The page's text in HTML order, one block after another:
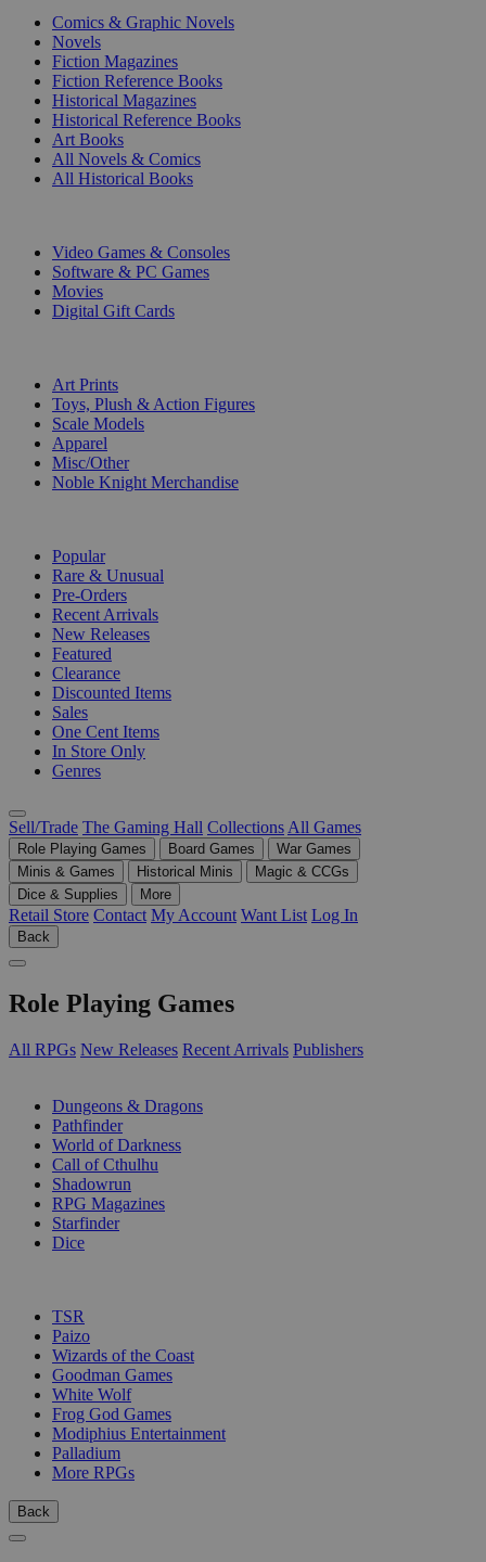
Comics & Graphic Novels
Novels
Fiction Magazines
Fiction Reference Books
Historical Magazines
Historical Reference Books
Art Books
All Novels & Comics
All Historical Books
Video Games & Consoles
Software & PC Games
Movies
Digital Gift Cards
Art Prints
Toys, Plush & Action Figures
Scale Models
Apparel
Misc/Other
Noble Knight Merchandise
Popular
Rare & Unusual
Pre-Orders
Recent Arrivals
New Releases
Featured
Clearance
Discounted Items
Sales
One Cent Items
In Store Only
Genres
Sell/Trade The Gaming Hall Collections All Games
Role Playing Games Board Games
War Games
Minis & Games
Historical Minis
Magic & CCGs
Dice & Supplies
More
Retail Store Contact My Account Want List Log In
Back
Role Playing Games
All RPGs New Releases Recent Arrivals Publishers
Dungeons & Dragons
Pathfinder
World of Darkness
Call of Cthulhu
Shadowrun
RPG Magazines
Starfinder
Dice
TSR
Paizo
Wizards of the Coast
Goodman Games
White Wolf
Frog God Games
Modiphius Entertainment
Palladium
More RPGs
Back